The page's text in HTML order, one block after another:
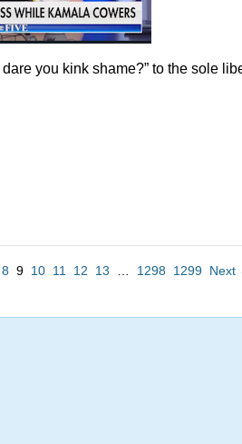
dare you kink shame?” to the sole
8 9 10 11 12 13 1298 1299